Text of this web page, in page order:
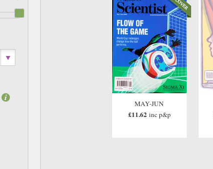
MAY-JUN
£11.62 inc p&p